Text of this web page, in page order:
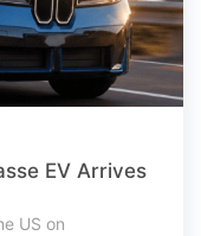
EV Arrives
US on